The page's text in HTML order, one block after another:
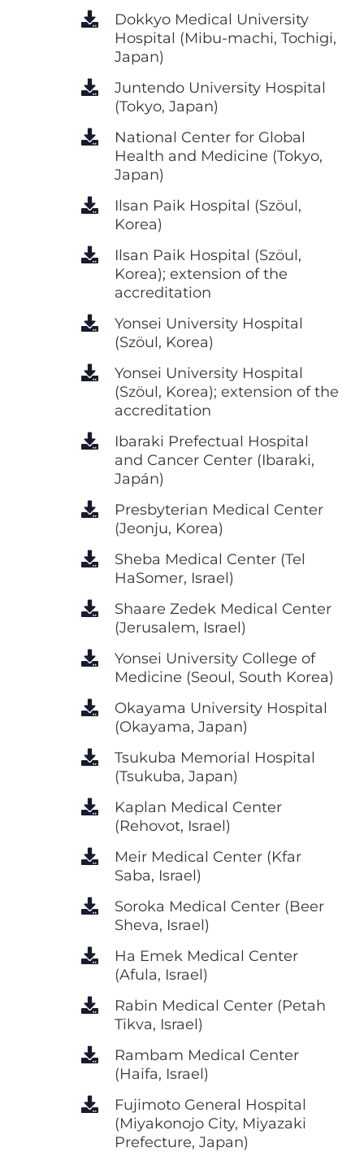
Dokkyo Medical University
Hospital (Mibu-machi, Tochigi,
Japan)
Juntendo University Hospital
(Tokyo, Japan)
National Center for Global
Health and Medicine (Tokyo,
Japan)
Ilsan Paik Hospital (Szöul,
Korea)
Ilsan Paik Hospital (Szöul,
Korea); extension of the
accreditation
Yonsei University Hospital
(Szöul, Korea)
Yonsei University Hospital
(Szöul, Korea); extension of the
accreditation
Ibaraki Prefectual Hospital
and Cancer Center (Ibaraki,
Japán)
Presbyterian Medical Center
(Jeonju, Korea)
Sheba Medical Center (Tel
HaSomer, Israel)
Shaare Zedek Medical Center
(Jerusalem, Israel)
Yonsei University College of
Medicine (Seoul, South Korea)
Okayama University Hospital
(Okayama, Japan)
Tsukuba Memorial Hospital
(Tsukuba, Japan)
Kaplan Medical Center
(Rehovot, Israel)
Meir Medical Center (Kfar
Saba, Israel)
Soroka Medical Center (Beer
Sheva, Israel)
Ha Emek Medical Center
(Afula, Israel)
Rabin Medical Center (Petah
Tikva, Israel)
Rambam Medical Center
(Haifa, Israel)
Fujimoto General Hospital
(Miyakonojo City, Miyazaki
Prefecture, Japan)